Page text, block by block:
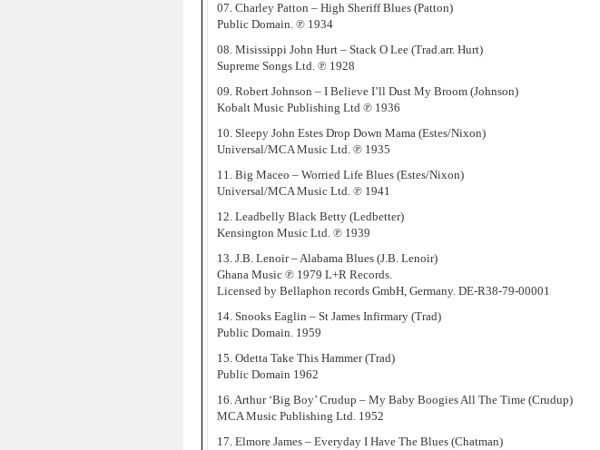
07. Charley Patton – High Sheriff Blues (Patton)
Public Domain. ℗ 1934
08. Misissippi John Hurt – Stack O Lee (Trad.arr. Hurt)
Supreme Songs Ltd. ℗ 1928
09. Robert Johnson – I Believe I’ll Dust My Broom (Johnson)
Kobalt Music Publishing Ltd ℗ 1936
10. Sleepy John Estes Drop Down Mama (Estes/Nixon)
Universal/MCA Music Ltd. ℗ 1935
11. Big Maceo – Worried Life Blues (Estes/Nixon)
Universal/MCA Music Ltd. ℗ 1941
12. Leadbelly Black Betty (Ledbetter)
Kensington Music Ltd. ℗ 1939
13. J.B. Lenoir – Alabama Blues (J.B. Lenoir)
Ghana Music ℗ 1979 L+R Records.
Licensed by Bellaphon records GmbH, Germany. DE-R38-79-00001
14. Snooks Eaglin – St James Infirmary (Trad)
Public Domain. 1959
15. Odetta Take This Hammer (Trad)
Public Domain 1962
16. Arthur ‘Big Boy’ Crudup – My Baby Boogies All The Time (Crudup)
MCA Music Publishing Ltd. 1952
17. Elmore James – Everyday I Have The Blues (Chatman)